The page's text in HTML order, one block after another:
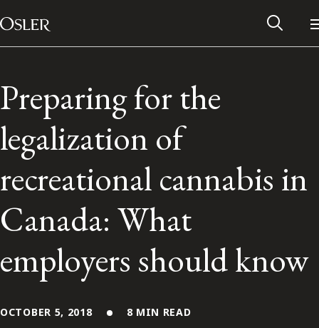
Skip to content
Main Navigation
Alumni Network
Preparing for the
legalization of
recreational cannabis in
Canada: What
employers should know
OCTOBER 5, 2018 8 MIN READ